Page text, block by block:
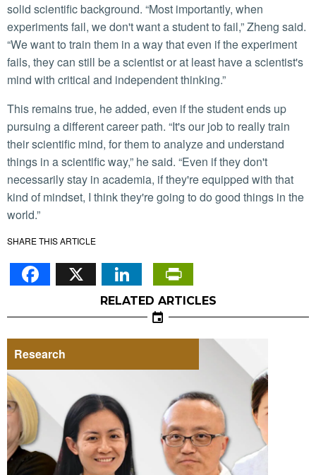
solid scientific background. “Most importantly, when
experiments fail, we don't want a student to fail,” Zheng said.
“We want to train them in a way that even if the experiment
fails, they can still be a scientist or at least have a scientist's
mind with critical and independent thinking.”
This remains true, he added, even if the student ends up
pursuing a different career path. “It's our job to really train
their scientific mind, for them to analyze and understand
things in a scientific way,” he said. “Even if they don't
necessarily stay in academia, if they're equipped with that
kind of mindset, I think they're going to do good things in the
world.”
SHARE THIS ARTICLE
Facebook
X LinkedIn
RELATED ARTICLES
Research